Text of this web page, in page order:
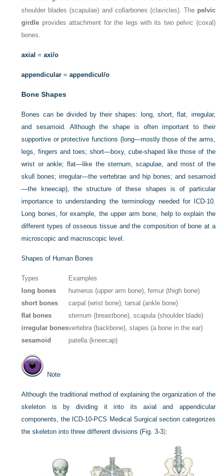
shoulder blades (scapulae) and collarbones (clavicles). The pelvic
girdle provides attachment for the legs with its two pelvic (coxal)
bones.
axial =axi/o
appendicular =appendicul/o
Bone Shapes
Bones can be divided by their shapes: long, short, flat, irregular,
and sesamoid. Although the shape is often important to their
supportive or protective functions (long—mostly those of the arms,
legs, fingers and toes; short—boxy, cube-shaped like those of the
wrist or ankle; flat—like the sternum, scapulae, and most of the
skull bones; irregular—the vertebrae and hip bones; and sesamoid
—the kneecap), the structure of these shapes is of particular
importance to understanding the terminology needed for ICD-10.
Long bones, for example, the upper arm bone, help to explain the
different types of osseous tissue and the composition of bone at a
microscopic and macroscopic level.
Shapes of Human Bones
Types
Examples
long bones
humerus (upper arm bone), femur (thigh bone)
short bones
carpal (wrist bone), tarsal (ankle bone)
flat bones
sternum (breastbone), scapula (shoulder blade)
irregular bonesvertebra (backbone), stapes (a bone in the ear)
sesamoid
patella (kneecap)
Note
Although the traditional method of explaining the organization of the
skeleton is by dividing it into its axial and appendicular
components, the ICD-10-PCS Medical Surgical section categorizes
the skeleton into three different divisions (Fig. 3-3):